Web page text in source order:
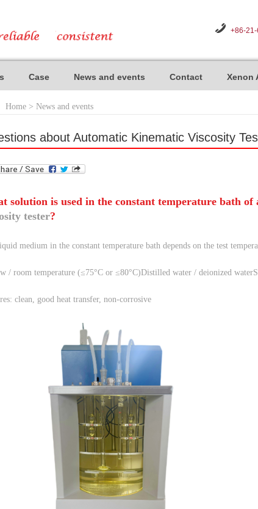
+86-
Case News and events Contact Xenon
Home > News and events
about Automatic Kinematic Viscosity
solution is used in the constant temperature bath of
tester?
medium in the constant temperature bath depends on the test
/ room temperature (≤75°C or ≤80°C)Distilled water / deionized water
clean, good heat transfer, non-corrosive